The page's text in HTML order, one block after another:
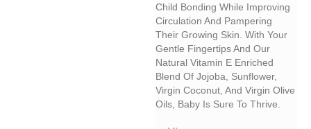
Child Bonding While Improving
Circulation And Pampering
Their Growing Skin. With Your
Gentle Fingertips And Our
Natural Vitamin E Enriched
Blend Of Jojoba, Sunflower,
Virgin Coconut, And Virgin Olive
Oils, Baby Is Sure To Thrive.